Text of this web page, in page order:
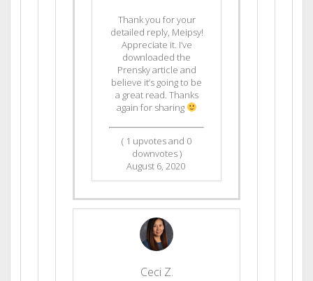
Thank you for your
detailed reply, Meipsy!
Appreciate it. I’ve
downloaded the
Prensky article and
believe it’s going to be
a great read. Thanks
again for sharing
( 1 upvotes and 0
downvotes )
August 6, 2020
Ceci Z.